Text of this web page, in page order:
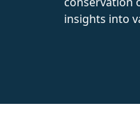
insights into